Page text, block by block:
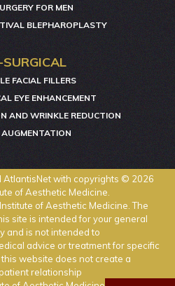
FOR MEN
BLEPHAROPLASTY
FACIAL FILLERS
EYE ENHANCEMENT
AND WRINKLE REDUCTION
AUGMENTATION
AtlantisNetwith copyrights © 2026
of Aesthetic Medicine.
of Aesthetic Medicine. The
site is intended for your general
and is not intended to
advice or treatment for specific
website does not create a
relationship